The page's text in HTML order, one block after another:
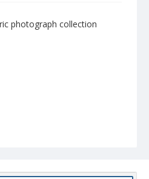
photograph collection